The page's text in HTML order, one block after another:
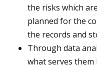
the risks which
planned for the
the records and
Through data
what serves